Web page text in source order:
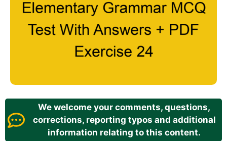
We welcome your comments, questions,
corrections, reporting typos and additional
information relating to this content.